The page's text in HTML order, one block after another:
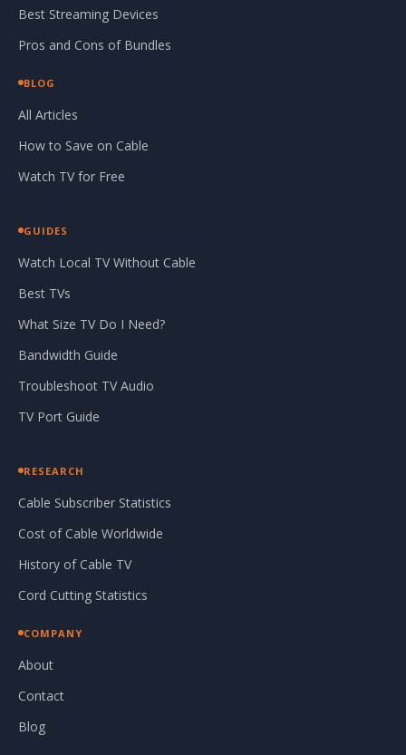
Best Streaming Devices
Pros and Cons of Bundles
BLOG
All Articles
How to Save on Cable
Watch TV for Free
GUIDES
Watch Local TV Without Cable
Best TVs
What Size TV Do I Need?
Bandwidth Guide
Troubleshoot TV Audio
TV Port Guide
RESEARCH
Cable Subscriber Statistics
Cost of Cable Worldwide
History of Cable TV
Cord Cutting Statistics
COMPANY
About
Contact
Blog